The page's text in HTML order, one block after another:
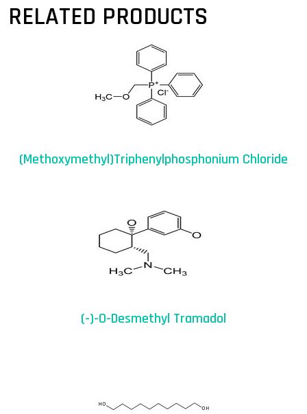
RELATED PRODUCTS
(Methoxymethyl)triphenylphosphonium Chloride
(-)-O-Desmethyl Tramadol